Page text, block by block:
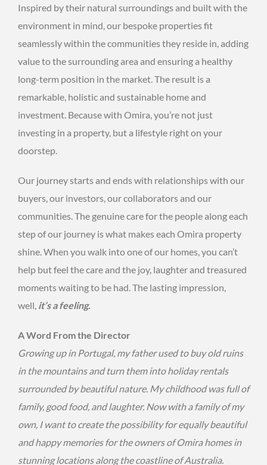
Inspired by their natural surroundings and built with the
environment in mind, our bespoke properties fit
seamlessly within the communities they reside in, adding
value to the surrounding area and ensuring a healthy
long-term position in the market. The result is a
remarkable, holistic and sustainable home and
investment. Because with Omira, you’re not just
investing in a property, but a lifestyle right on your
doorstep.
Our journey starts and ends with relationships with our
buyers, our investors, our collaborators and our
communities. The genuine care for the people along each
step of our journey is what makes each Omira property
shine. When you walk into one of our homes, you can’t
help but feel the care and the joy, laughter and treasured
moments waiting to be had. The lasting impression,
well, it’s a feeling.
A Word From the Director
Growing up in Portugal, my father used to buy old ruins
in the mountains and turn them into holiday rentals
surrounded by beautiful nature. My childhood was full of
family, good food, and laughter. Now with a family of my
own, I want to create the possibility for equally beautiful
and happy memories for the owners of Omira homes in
stunning locations along the coastline of Australia.